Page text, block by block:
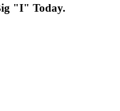
"I" Today.